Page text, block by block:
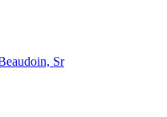
Sr